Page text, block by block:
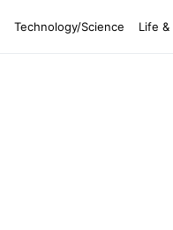
Technology/Science Life &